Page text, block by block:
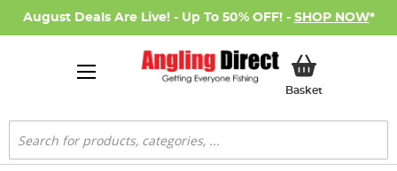
August Deals Are Live! - Up To 50% OFF! - SHOP NOW*
BasketMy Basket
Search